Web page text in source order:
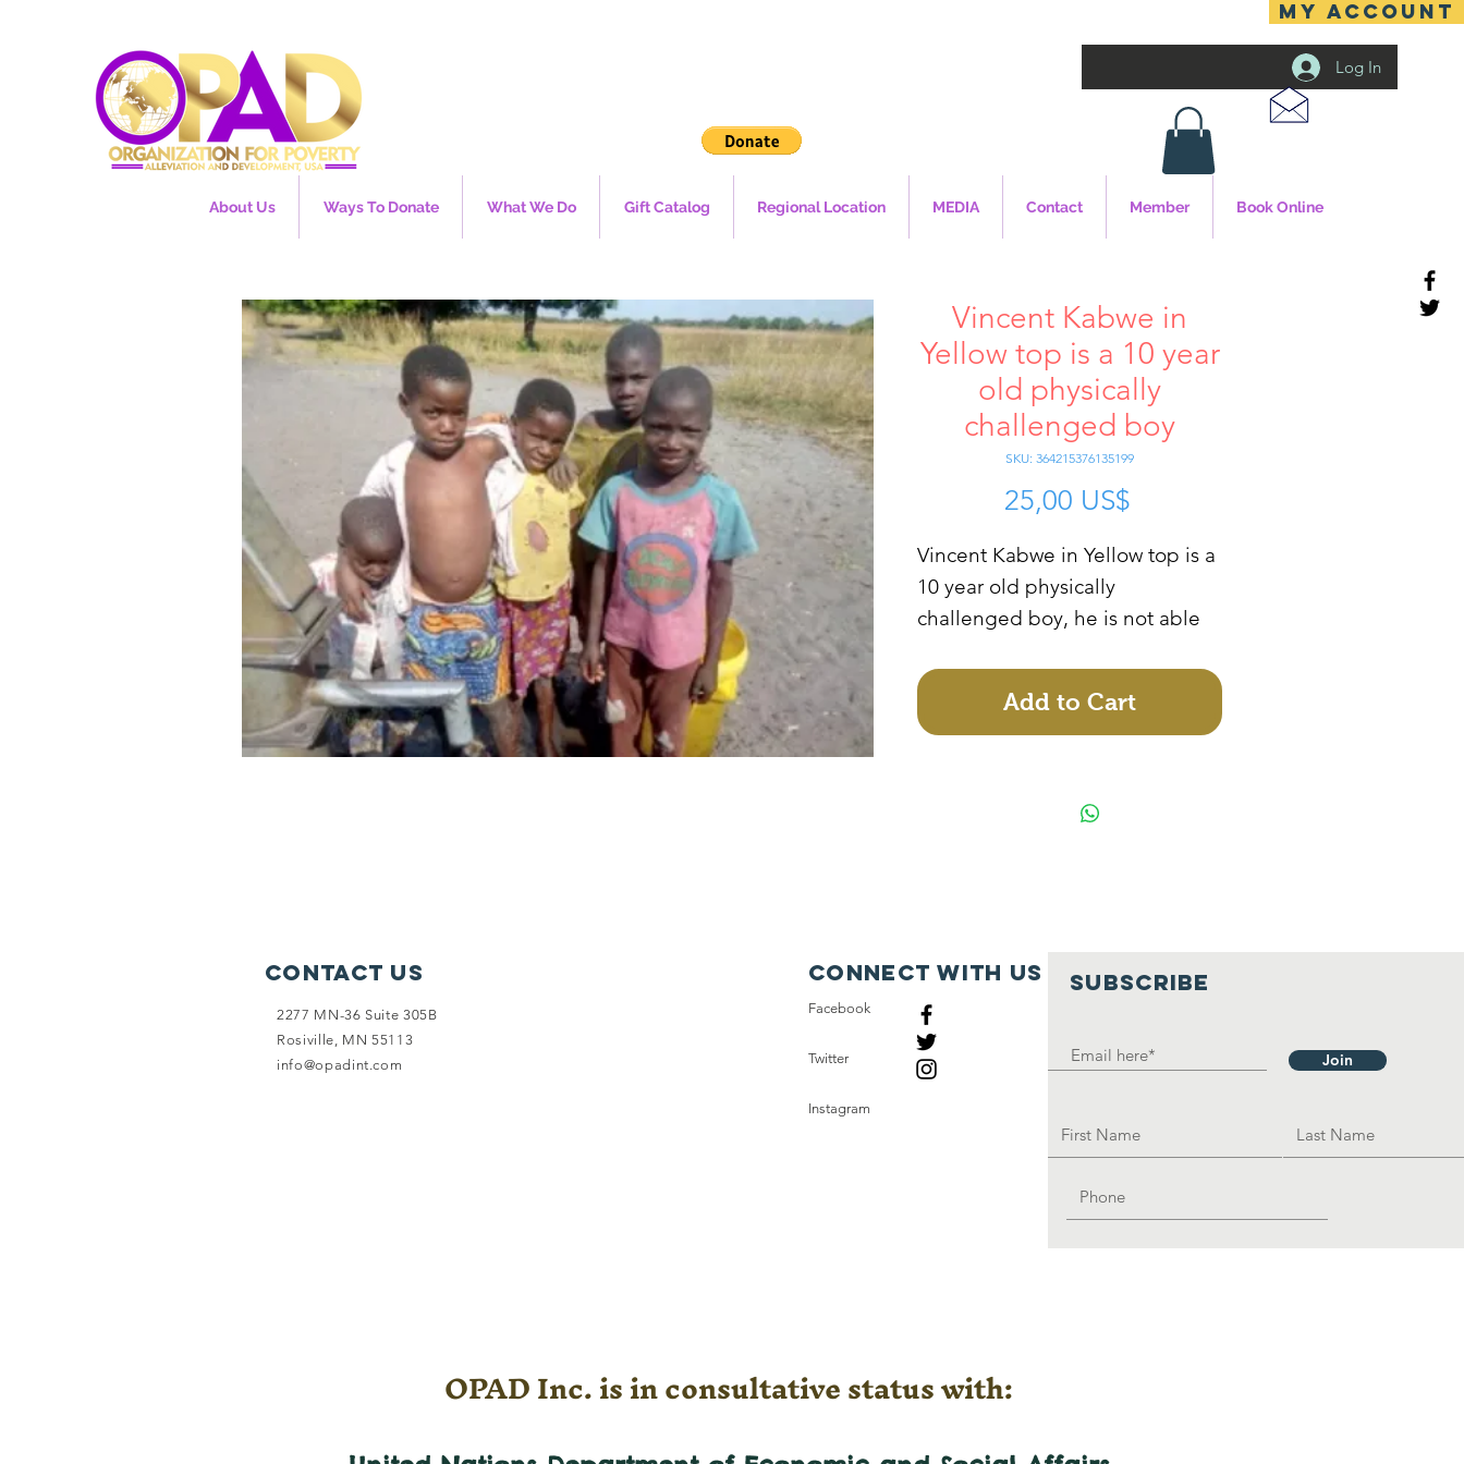
MY ACCOUNT
Log In
About Us Ways To Donate What We Do Gift Catalog Regional Location MEDIA Contact Member Book Online
Vincent Kabwe in
Yellow top is a 10 year
old physically
challenged boy
SKU: 364215376135199
25,00 US$Price
Vincent Kabwe in Yellow top is a
10 year old physically
challenged boy, he is not able
mother cannot manage to
sponsor him as the father
the child to school and support
Add to Cart
Contact Us
2277 MN-36 Suite 305B
Rosiville, MN 55113
info@opadint.com
SUBSCRIBE
Join
Connect with us
Facebook
Twitter
Instagram
OPAD Inc. is in consultative status with: